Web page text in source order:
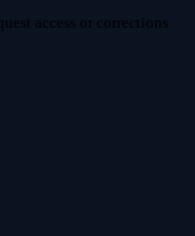
access or corrections